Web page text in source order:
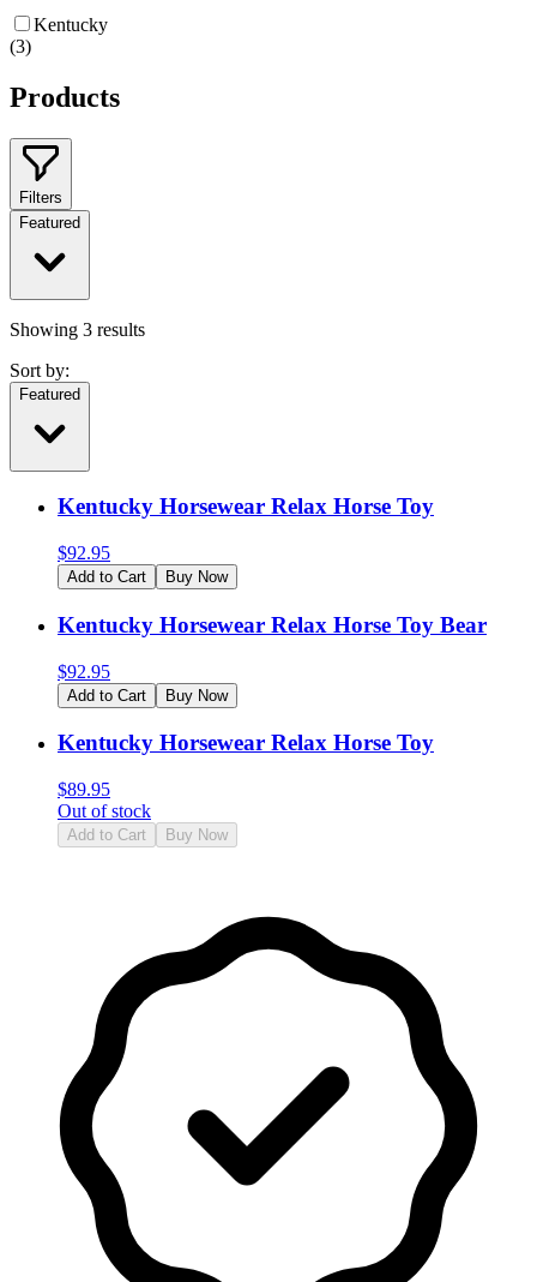
Kentucky
(3)
Products
Filters
Featured
Showing 3 results
Sort by:
Featured
Kentucky Horsewear Relax Horse Toy
$92.95
Add to Cart Buy Now
Kentucky Horsewear Relax Horse Toy Bear
$92.95
Add to Cart Buy Now
Kentucky Horsewear Relax Horse Toy
$89.95
Out of stock
Add to Cart Buy Now